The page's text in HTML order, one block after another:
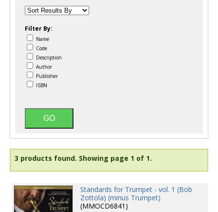
Filter By:
Name
Code
Description
Author
Publisher
ISBN
3 products found. Showing page 1 of 1.
Standards for Trumpet - vol. 1 (Bob
Zottola) (minus Trumpet)
(MMOCD6841)